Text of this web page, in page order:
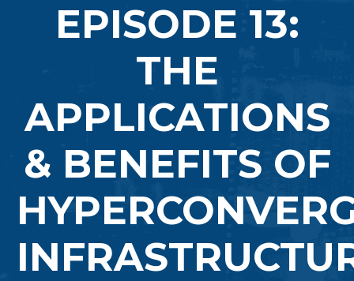
EPISODE 13:
THE
APPLICATIONS
& BENEFITS OF